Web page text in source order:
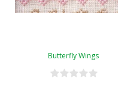
Butterfly Wings